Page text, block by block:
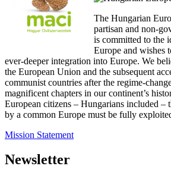
The Hungarian
partisan and non-
is committed to the
Europe and wishes
ever-deeper integration into Europe. We
the European Union and the subsequent
communist countries after the regime-
magnificent chapters in our continent’s
European citizens – Hungarians included –
by a common Europe must be fully
Mission Statement
Newsletter